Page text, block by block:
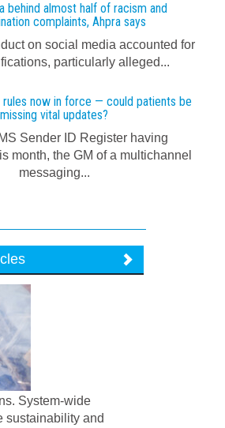
behind almost half of racism and
complaints, Ahpra says
on social media accounted for
particularly alleged...
rules now in force — could patients be
missing vital updates?
Sender ID Register having
month, the GM of a multichannel
messaging...
System-wide
sustainability and